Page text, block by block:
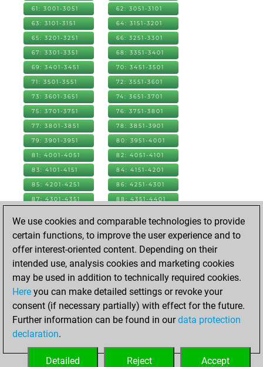
61: 3001-3051 62: 3051-3101
63: 3101-3151 64: 3151-3201
65: 3201-3251 66: 3251-3301
67: 3301-3351 68: 3351-3401
69: 3401-3451 70: 3451-3501
71: 3501-3551 72: 3551-3601
73: 3601-3651 74: 3651-3701
75: 3701-3751 76: 3751-3801
77: 3801-3851 78: 3851-3901
79: 3901-3951 80: 3951-4001
81: 4001-4051 82: 4051-4101
83: 4101-4151 84: 4151-4201
85: 4201-4251 86: 4251-4301
87: 4301-4351 88: 4351-4401
92: 4551-4601
97: 4801-4851 98: 4851-4901
100: 4951-5001
101: 5001-5051 102: 5051-5101
103: 5101-5151 104: 5151-5201
105: 5201-5251
107: 5301-5351 108: 5351-5364
We use cookies and comparable technologies to provide
certain functions, to improve the user experience and to
offer interest-oriented content. Depending on their
intended use, analysis cookies and marketing cookies
may be used in addition to technically required cookies.
Here you can make detailed settings or revoke your
consent (if necessary partially) with effect for the future.
Further information can be found in ourdata protection
declaration.
Accept
Reject
Detailed